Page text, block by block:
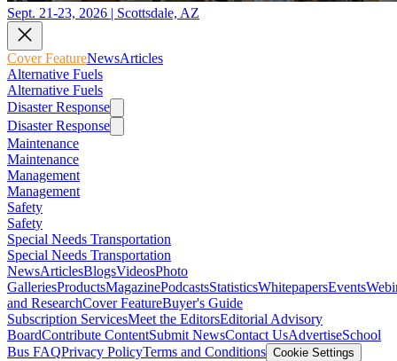
Sept. 21-23, 2026 | Scottsdale, AZ
Cover FeatureNewsArticles
Alternative Fuels
Alternative Fuels
Disaster Response
Disaster Response
Maintenance
Maintenance
Management
Management
Safety
Safety
Special Needs Transportation
Special Needs Transportation
NewsArticlesBlogsVideosPhoto
GalleriesProductsMagazinePodcastsStatisticsWhitepapersEvents
and ResearchCover FeatureBuyer's Guide
Subscription ServicesMeet the EditorsEditorial Advisory
BoardContribute ContentSubmit NewsContact UsAdvertiseSchool
Bus FAQPrivacy PolicyTerms and Conditions Cookie Settings